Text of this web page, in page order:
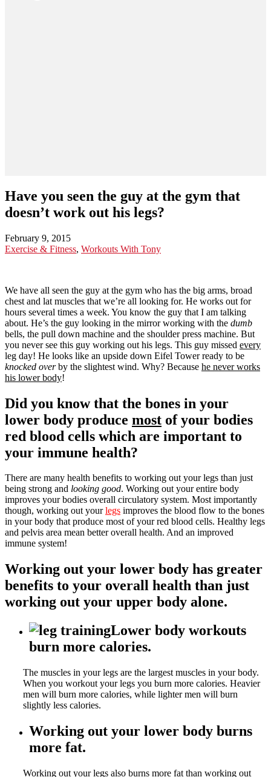
Have you seen the guy at the gym that
doesn’t work out his legs?
February 9, 2015
Exercise & Fitness, Workouts With Tony
We have all seen the guy at the gym who has the big arms, broad
chest and lat muscles that we’re all looking for. He works out for
hours several times a week. You know the guy that I am talking
about. He’s the guy looking in the mirror working with the dumb
bells, the pull down machine and the shoulder press machine. But
you never see this guy working out his legs. This guy missed every
leg day! He looks like an upside down Eifel Tower ready to be
knocked overby the slightest wind. Why? Because he never works
his lower body!
Did you know that the bones in your
lower body produce most of your bodies
red blood cells which are important to
your immune health?
There are many health benefits to working out your legs than just
being strong and looking good. Working out your entire body
improves your bodies overall circulatory system. Most importantly
though, working out yourlegs improves the blood flow to the bones
in your body that produce most of your red blood cells. Healthy legs
and pelvis area mean better overall health. And an improved
immune system!
Working out your lower body has greater
benefits to your overall health than just
working out your upper body alone.
Lower body workouts
burn more calories.
The muscles in your legs are the largest muscles in your body.
When you workout your legs you burn more calories. Heavier
men will burn more calories, while lighter men will burn
slightly less calories.
Working out your lower body burns
more fat.
Working out your legs also burns more fat than working out